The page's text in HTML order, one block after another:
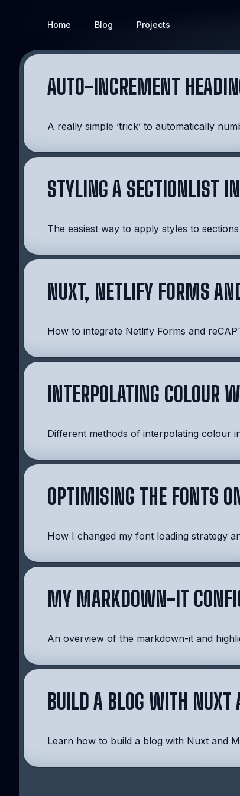
Home Blog Projects
AUTO-INCREMENT
A really simple ‘trick’ to automatically
STYLING A SECTIONLIST
The easiest way to apply styles to
NUXT, NETLIFY FORMS
How to integrate Netlify Forms and
INTERPOLATING COLOUR
Different methods of interpolating colour
OPTIMISING THE FONTS
How I changed my font loading strategy
MY MARKDOWN-IT
An overview of the markdown-it and
BUILD A BLOG WITH
Learn how to build a blog with Nuxt and